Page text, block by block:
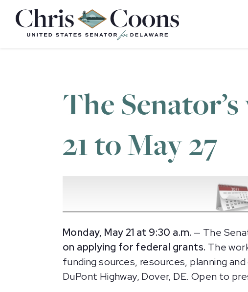
Home
The
21 to May 27
Monday, May 21 at 9:30 a.m. — The
on applying for federal grants. The
funding sources, resources, planning
DuPont Highway, Dover, DE. Open to